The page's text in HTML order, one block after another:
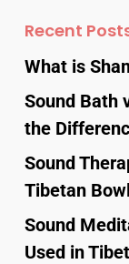
Recent
What is
Sound Bath
the
Sound
Tibetan
Sound
Used in